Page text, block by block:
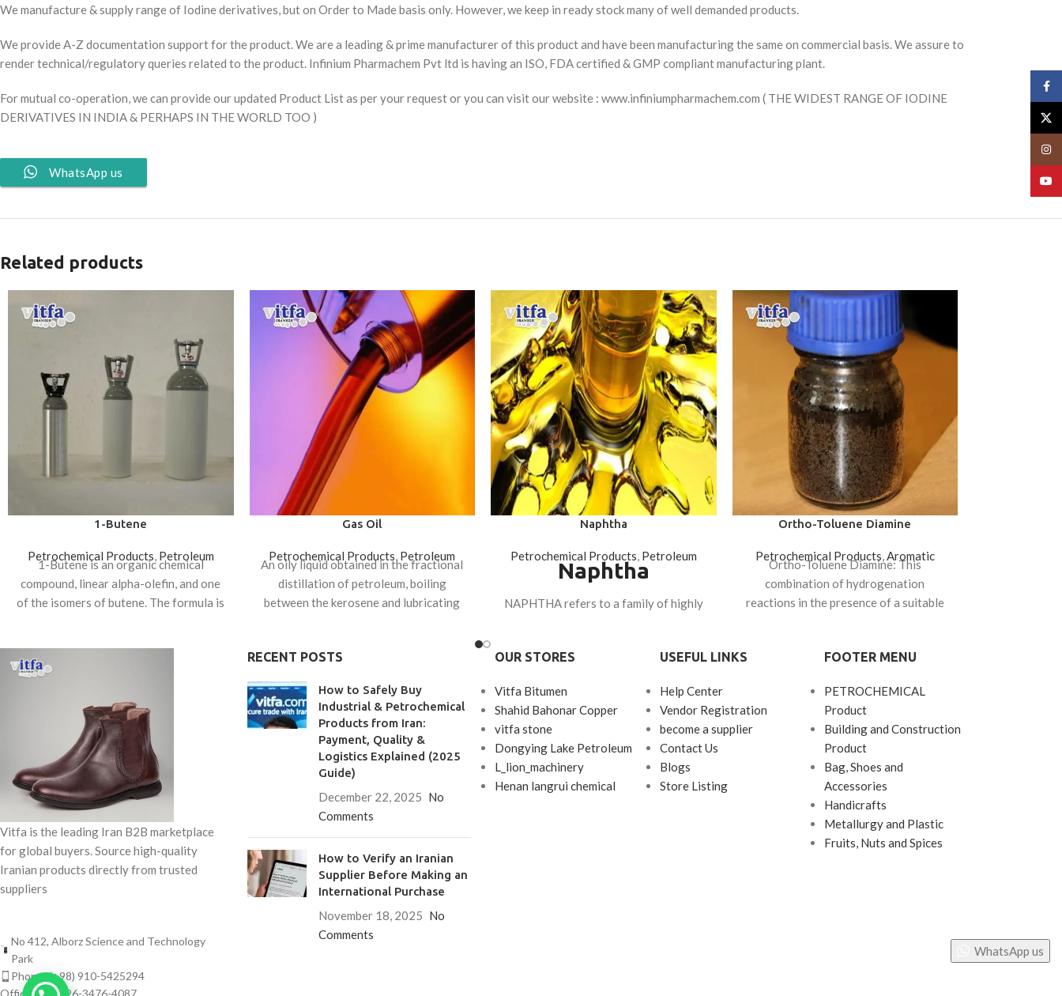
We manufacture & supply range of Iodine derivatives, but on Order to Made basis only. However, we keep in ready stock many of well demanded products.
We provide A-Z documentation support for the product. We are a leading & prime manufacturer of this product and have been manufacturing the same on commercial basis. We assure to
render technical/regulatory queries related to the product. Infinium Pharmachem Pvt ltd is having an ISO, FDA certified & GMP compliant manufacturing plant.
For mutual co-operation, we can provide our updated Product List as per your request or you can visit our website : www.infiniumpharmachem.com ( THE WIDEST RANGE OF IODINE
DERIVATIVES IN INDIA & PERHAPS IN THE WORLD TOO )
WhatsApp us
Related products
1-Butene
Petrochemical Products, Petroleum
1-Butene is an organic chemical
compound, linear alpha-olefin, and one
of the isomers of butene. The formula is
Gas Oil
Petrochemical Products, Petroleum
An oily liquid obtained in the fractional
distillation of petroleum, boiling
between the kerosene and lubricating
Naphtha
Petrochemical Products, Petroleum
Naphtha
NAPHTHA refers to a family of highly
between light gases (LPG) and
Ortho-Toluene Diamine
Petrochemical Products,Aromatic
Ortho-Toluene Diamine: This
combination of hydrogenation
reactions in the presence of a suitable
Vitfa is the leading Iran B2B marketplace
for global buyers. Source high-quality
Iranian products directly from trusted
suppliers
No 412, Alborz Science and Technology
Park
Phone: (+98) 910-5425294
Office: (+98) 26-3476-4087
RECENT POSTS
How to Safely Buy
Industrial & Petrochemical
Products from Iran:
Payment, Quality &
Logistics Explained (2025
Guide)
December 22, 2025 No
Comments
How to Verify an Iranian
Supplier Before Making an
International Purchase
November 18, 2025 No
Comments
OUR STORES
Vitfa Bitumen
Shahid Bahonar Copper
vitfa stone
Dongying Lake Petroleum
L_lion_machinery
Henan langrui chemical
USEFUL LINKS
Help Center
Vendor Registration
become a supplier
Contact Us
Blogs
Store Listing
FOOTER MENU
PETROCHEMICAL
Product
Building and Construction
Product
Bag, Shoes and
Accessories
Handicrafts
Metallurgy and Plastic
Fruits, Nuts and Spices
WhatsApp us